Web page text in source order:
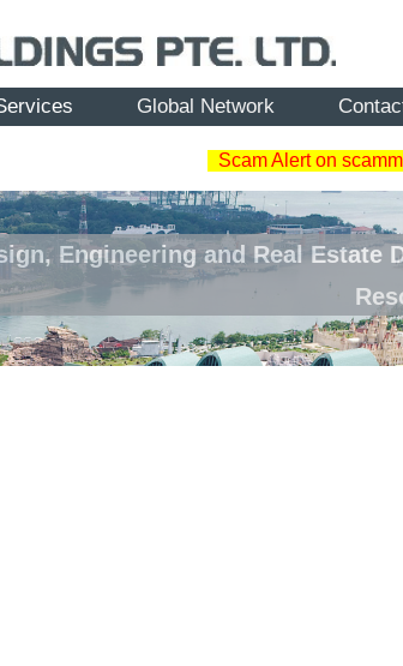
Global Network
Scam Alert on
Engineering and Real Estate